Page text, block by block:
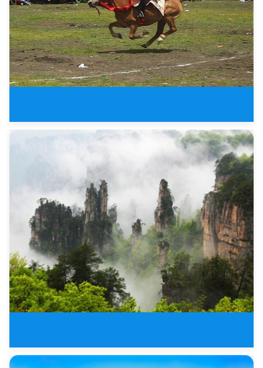
Litang Horse Racing Festival in